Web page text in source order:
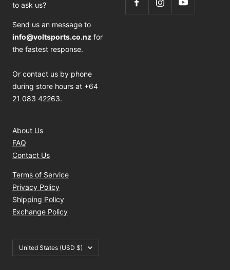
to ask us?
Send us an message to
info@voltsports.co.nz for
the fastest response.
Or contact us by phone
during store hours at +64
21 083 42263.
About Us
FAQ
Contact Us
Terms of Service
Privacy Policy
Shipping Policy
Exchange Policy
Country/region
United States (USD $)